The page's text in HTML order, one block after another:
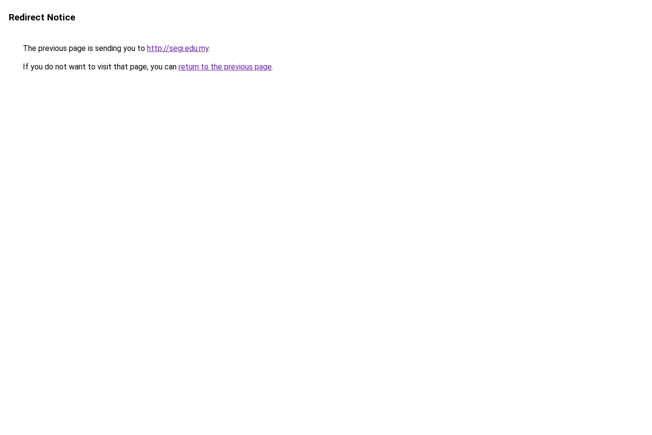
Redirect Notice
The previous page is sending you to http://segi.edu.my.
If you do not want to visit that page, you can return to the previous page.